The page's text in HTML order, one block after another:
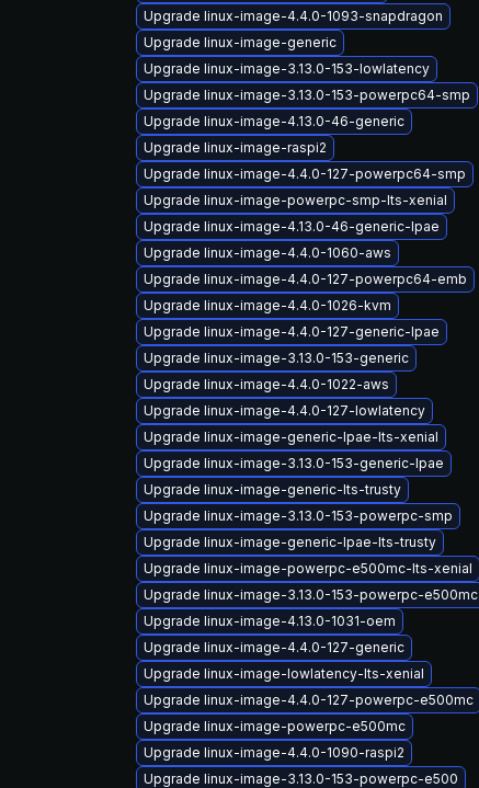
Upgrade linux-image-4.4.0-1093-snapdragon
Upgrade linux-image-generic
Upgrade linux-image-3.13.0-153-lowlatency
Upgrade linux-image-3.13.0-153-powerpc64-smp
Upgrade linux-image-4.13.0-46-generic
Upgrade linux-image-raspi2
Upgrade linux-image-4.4.0-127-powerpc64-smp
Upgrade linux-image-powerpc-smp-lts-xenial
Upgrade linux-image-4.13.0-46-generic-lpae
Upgrade linux-image-4.4.0-1060-aws
Upgrade linux-image-4.4.0-127-powerpc64-emb
Upgrade linux-image-4.4.0-1026-kvm
Upgrade linux-image-4.4.0-127-generic-lpae
Upgrade linux-image-3.13.0-153-generic
Upgrade linux-image-4.4.0-1022-aws
Upgrade linux-image-4.4.0-127-lowlatency
Upgrade linux-image-generic-lpae-lts-xenial
Upgrade linux-image-3.13.0-153-generic-lpae
Upgrade linux-image-generic-lts-trusty
Upgrade linux-image-3.13.0-153-powerpc-smp
Upgrade linux-image-generic-lpae-lts-trusty
Upgrade linux-image-powerpc-e500mc-lts-xenial
Upgrade linux-image-3.13.0-153-powerpc-e500mc
Upgrade linux-image-4.13.0-1031-oem
Upgrade linux-image-4.4.0-127-generic
Upgrade linux-image-lowlatency-lts-xenial
Upgrade linux-image-4.4.0-127-powerpc-e500mc
Upgrade linux-image-powerpc-e500mc
Upgrade linux-image-4.4.0-1090-raspi2
Upgrade linux-image-3.13.0-153-powerpc-e500